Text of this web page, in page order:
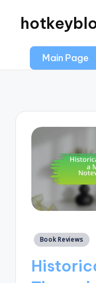
Main Page
Posted
Book Reviews